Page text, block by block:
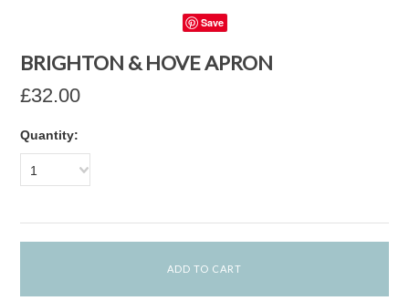
Save
BRIGHTON & HOVE APRON
£32.00
Quantity:
1